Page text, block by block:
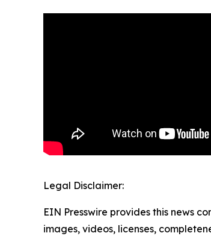
Legal Disclaimer:
EIN Presswire provides this news
images, videos, licenses,